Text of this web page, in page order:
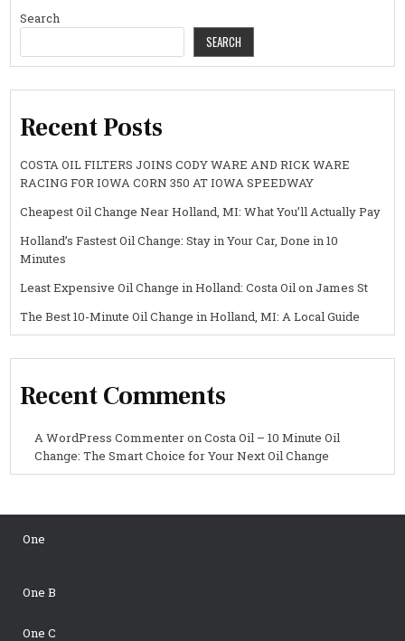
Search
SEARCH
Recent Posts
COSTA OIL FILTERS JOINS CODY WARE AND RICK WARE
RACING FOR IOWA CORN 350 AT IOWA SPEEDWAY
Cheapest Oil Change Near Holland, MI: What You’ll Actually Pay
Holland’s Fastest Oil Change: Stay in Your Car, Done in 10
Minutes
Least Expensive Oil Change in Holland: Costa Oil on James St
The Best 10-Minute Oil Change in Holland, MI: A Local Guide
Recent Comments
A WordPress CommenteronCosta Oil – 10 Minute Oil
Change: The Smart Choice for Your Next Oil Change
One
One B
One C